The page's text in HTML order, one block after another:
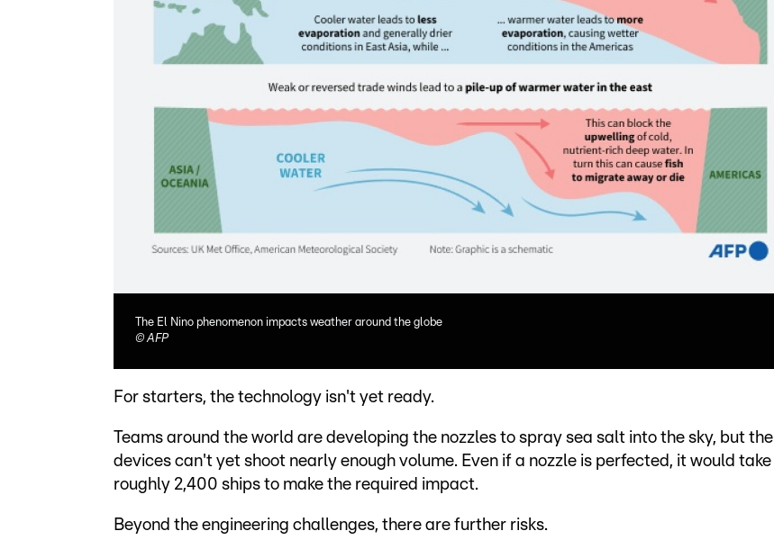
The El Nino phenomenon impacts weather around the globe
©AFP
For starters, the technology isn't yet ready.
Teams around the world are developing the nozzles to spray sea salt into the sky, but the
devices can't yet shoot nearly enough volume. Even if a nozzle is perfected, it would take
roughly 2,400 ships to make the required impact.
Beyond the engineering challenges, there are further risks.